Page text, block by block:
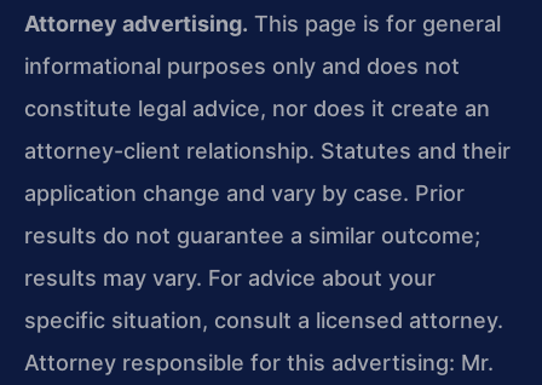
Attorney advertising. This page is for general
informational purposes only and does not
constitute legal advice, nor does it create an
attorney-client relationship. Statutes and their
application change and vary by case. Prior
results do not guarantee a similar outcome;
results may vary. For advice about your
specific situation, consult a licensed attorney.
Attorney responsible for this advertising: Mr.